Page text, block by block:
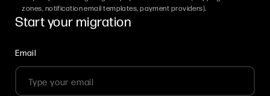
zones, notification email templates, payment providers).
Start your migration
Email